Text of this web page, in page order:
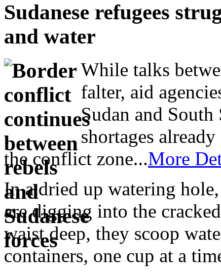
Sudanese refugees
and water
While talks
falter, aid
Sudan and
shortages
the conflict zone...More
In a dried up watering
are digging into the
waist deep, they scoop
containers, one cup at a